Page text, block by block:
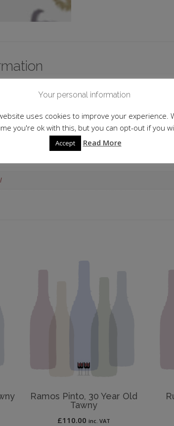
Ramos Pinto, 30 Year Old
Tawny
£110.00 inc. VAT
Your personal information
uses cookies to improve your experience.
you're ok with this, but you can opt-out if you
Accept Read More